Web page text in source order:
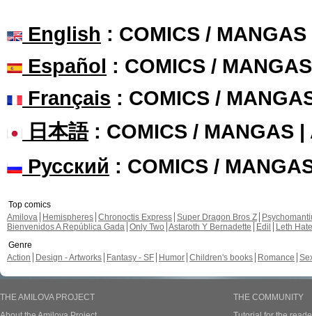
English : COMICS /
Español : COMICS /
Français : COMICS /
日本語: COMICS / MANGAS |
Русский : COMICS /
Top comics
Amilova
Hemispheres Chronoctis Express Super Dragon Bros Z
Bienvenidos A República Gada Only Two Astaroth Y Bernadette Edil
Leth Hate
Genre
Action
Design - Artworks Fantasy - SF Humor Children's books Romance
THE AMILOVA PROJECT
THE COMMUNITY